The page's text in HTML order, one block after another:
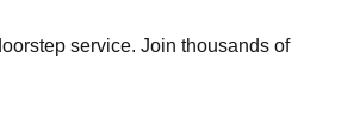
service. Join thousands of